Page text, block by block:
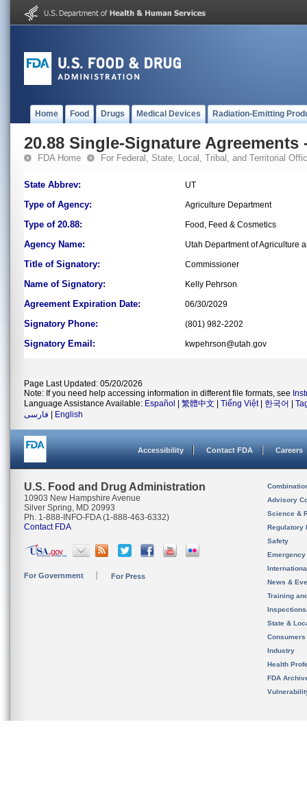
Home Food Drugs Medical Devices Radiation-Emitting
20.88 Single-Signature Agreements
FDA Home For Federal, State, Local, Tribal, and Territorial
State Abbrev: UT
Type of Agency: Agriculture Department
Type of 20.88: Food, Feed & Cosmetics
Agency Name: Utah Department of Agriculture
Title of Signatory: Commissioner
Name of Signatory: Kelly Pehrson
Agreement Expiration Date: 06/30/2029
Signatory Phone: (801) 982-2202
Signatory Email: kwpehrson@utah.gov
Page Last Updated: 05/20/2026
Note: If you need help accessing information in different file formats, see
Language Assistance Available: Español 繁體中文 Tiếng Việt| 한국어
فارسی
English
Accessibility Contact FDA Careers
U.S. Food and Drug Administration
10903 New Hampshire Avenue
Silver Spring, MD 20993
Ph. 1-888-INFO-FDA (1-888-463-6332)
Contact FDA
For Government For Press
Advisory
Science &
Regulatory
Safety
News &
Training
State &
Consumers
Industry
Health
FDA